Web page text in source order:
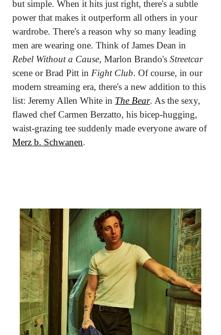
but simple. When it hits just right, there's a subtle
power that makes it outperform all others in your
wardrobe. There's a reason why so many leading
Rebel Without a Cause, Marlon Brando's Streetcar
scene or Brad Pitt in Fight Club. Of course, in our
modern streaming era, there's a new addition to this
list: Jeremy Allen White in The Bear. As the sexy,
flawed chef Carmen Berzatto, his bicep-hugging,
waist-grazing tee suddenly made everyone aware of
Merz b. Schwanen.